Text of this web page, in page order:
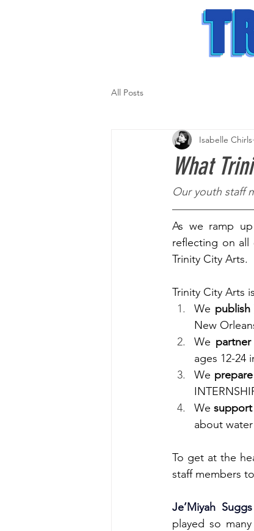
All Posts
What
Isabelle Chirls
Our youth staff
As we ramp
reflecting on all
Trinity City Arts.
Trinity City Arts
We publish
New
We partner
ages 12-24
We prepare
We support
about
To get at the
staff members
Je’Miyah
played so